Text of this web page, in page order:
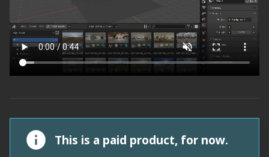
This is a paid product, for now.